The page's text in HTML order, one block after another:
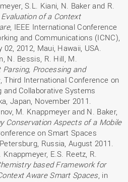
S.L. Kiani, N. Baker and R.
of a Context
, IEEE International Conference
and Communications (ICNC),
2012, Maui, Hawaii, USA.
N. Bessis, R. Hill, M.
Parsing, Processing and
, Third International Conference on
and Collaborative Systems
Japan, November 2011.
M. Knappmeyer and N. Baker,
Conservation Aspects of a Mobile
on Smart Spaces
Russia, August 2011.
E.S. Reetz, R.
based Framework for
Aware Smart Spaces, in